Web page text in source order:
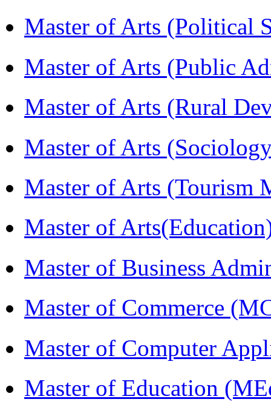
Master of Arts (Political
Master of Arts (Public
Master of Arts (Rural
Master of Arts
Master of Arts (Tourism
Master of
Master of Business
Master of Commerce
Master of Computer
Master of Education